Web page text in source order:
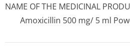
NAME OF THE MEDICINAL
Amoxicillin 500 mg/ 5 ml